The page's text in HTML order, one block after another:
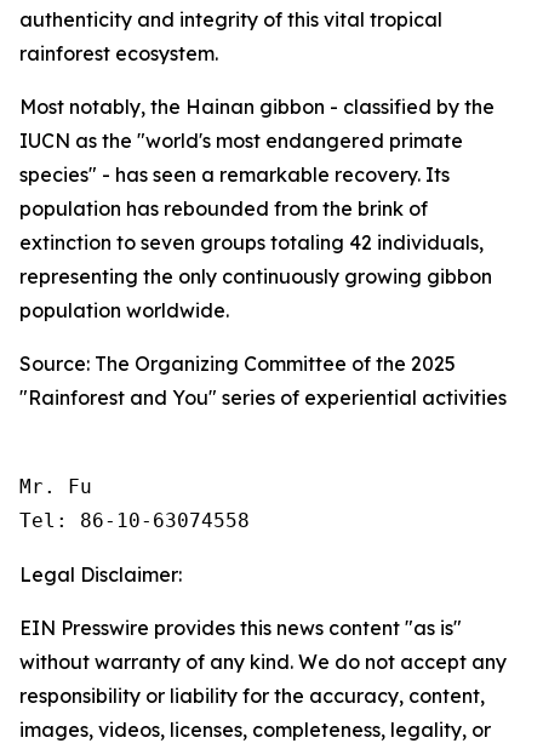
authenticity and integrity of this vital tropical
rainforest ecosystem.
Most notably, the Hainan gibbon - classified by the
IUCN as the "world's most endangered primate
species" - has seen a remarkable recovery. Its
population has rebounded from the brink of
extinction to seven groups totaling 42 individuals,
representing the only continuously growing gibbon
population worldwide.
Source: The Organizing Committee of the 2025
"Rainforest and You" series of experiential activities
Mr. Fu
Tel: 86-10-63074558
Legal Disclaimer:
EIN Presswire provides this news content "as is"
without warranty of any kind. We do not accept any
responsibility or liability for the accuracy, content,
images, videos, licenses, completeness, legality, or